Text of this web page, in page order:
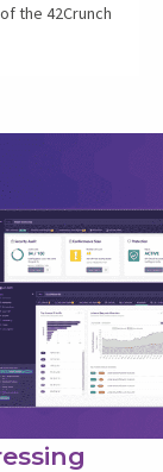
the 42Crunch